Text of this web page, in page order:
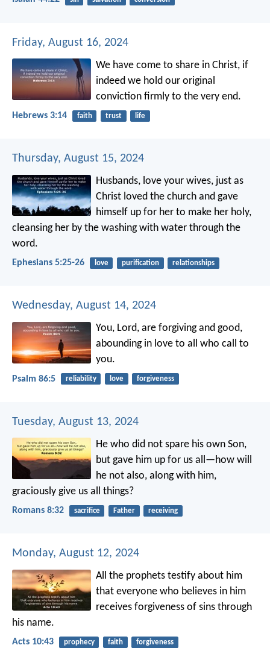
Friday, August 16, 2024
We have come to share in Christ, if
indeed we hold our original
conviction firmly to the very end.
Hebrews 3:14 faith trust life
Thursday, August 15, 2024
Husbands, love your wives, just as
Christ loved the church and gave
himself up for her to make her holy,
cleansing her by the washing with water through the
word.
Ephesians 5:25-26 love purification relationships
Wednesday, August 14, 2024
You, Lord, are forgiving and good,
abounding in love to all who call to
you.
Psalm 86:5 reliability love forgiveness
Tuesday, August 13, 2024
He who did not spare his own Son,
but gave him up for us all—how will
he not also, along with him,
graciously give us all things?
Romans 8:32 sacrifice Father receiving
Monday, August 12, 2024
All the prophets testify about him
that everyone who believes in him
receives forgiveness of sins through
his name.
Acts 10:43 prophecy faith forgiveness